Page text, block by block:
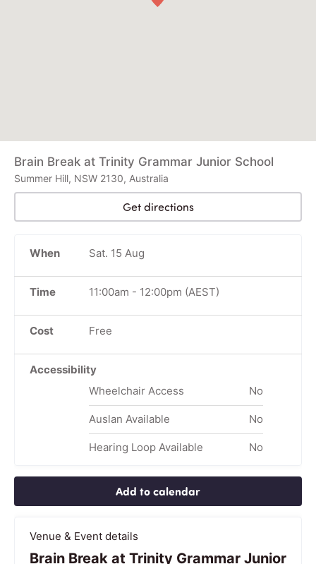
Brain Break at Trinity Grammar Junior School
Summer Hill, NSW 2130, Australia
Get directions
When Sat. 15 Aug
Time 11:00am - 12:00pm (AEST)
Cost Free
Accessibility
Wheelchair Access
No
Auslan Available No
Hearing Loop Available No
Add to calendar
Venue & Event details
Brain Break at Trinity Grammar Junior